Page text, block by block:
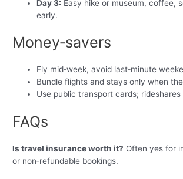
Day 3: Easy hike or museum, coffee,
early.
Money‑savers
Fly mid‑week, avoid last‑minute
Bundle flights and stays only when
Use public transport cards;
FAQs
Is travel insurance worth it? Often yes for
or non‑refundable bookings.